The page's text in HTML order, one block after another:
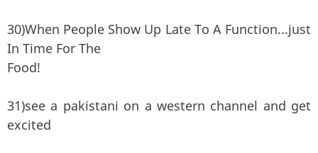
30)When People Show Up Late To A Function...just
In Time For The
Food!
31)see a pakistani on a western channel and get
excited